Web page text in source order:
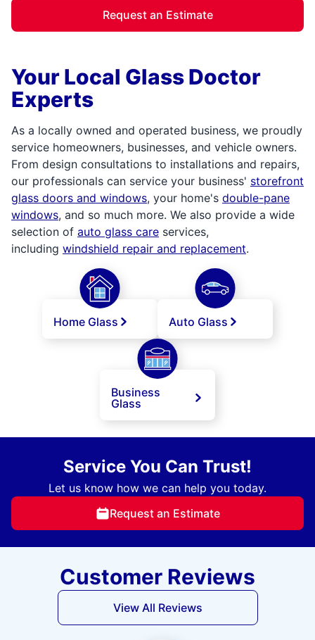
Request an Estimate
Your Local Glass Doctor
Experts
As a locally owned and operated business, we proudly
service homeowners, businesses, and vehicle owners.
From design consultations to installations and repairs,
our professionals can service your business' storefront
glass doors and windows, your home's double-pane
windows, and so much more. We also provide a wide
selection of auto glass care services,
including windshield repair and replacement.
Home Glass Auto Glass
Business
Glass
Service You Can Trust!
Let us know how we can help you today.
Request an Estimate
Customer Reviews
View All Reviews